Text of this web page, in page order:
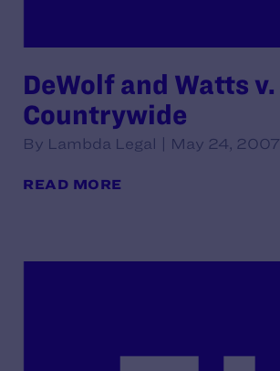
DeWolf and Watts v.
Countrywide
By Lambda Legal | May 24, 2007
READ MORE